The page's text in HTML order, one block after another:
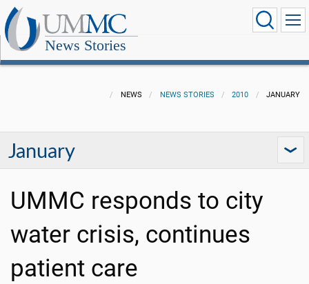
News Stories
NEWS NEWS STORIES 2010 JANUARY
January
UMMC responds to city
water crisis, continues
patient care